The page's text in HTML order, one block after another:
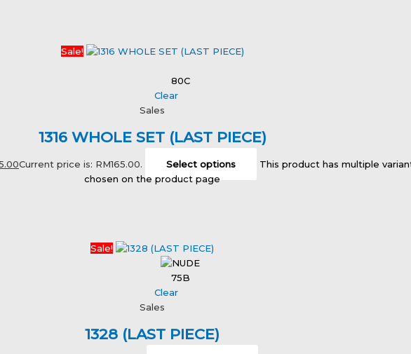
Sale!
80C
Clear
Sales
1316 WHOLE SET (LAST PIECE)
Current price is: RM165.00. Select options
This product has multiple
chosen on the product page
Sale!
75B
Clear
Sales
1328 (LAST PIECE)